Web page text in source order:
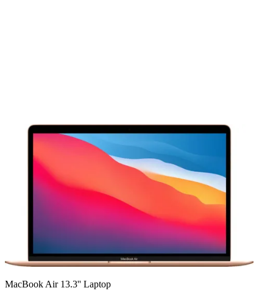
MacBook Air 13.3'' Laptop